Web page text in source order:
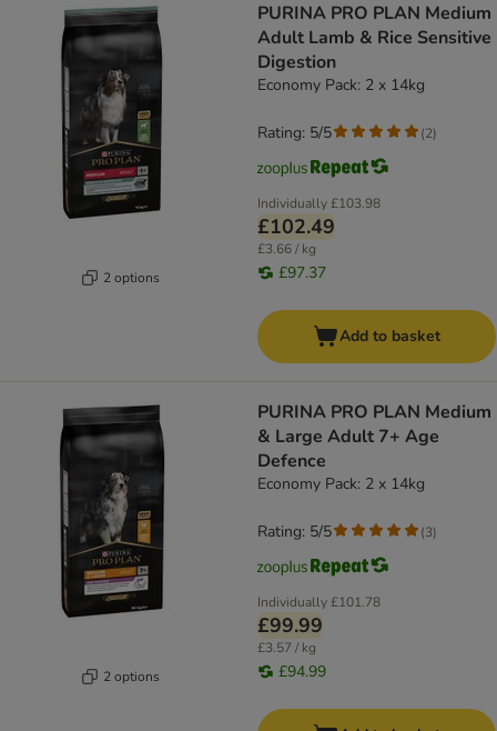
2 options
PURINA PRO PLAN Medium
Adult Lamb & Rice Sensitive
Digestion
Economy Pack: 2 x 14kg
Individually£103.98
£102.49
£3.66 / kg
£97.37
Rating: 5/5 (2)
Add to basket
2 options
PURINA PRO PLAN Medium
& Large Adult 7+ Age
Defence
Economy Pack: 2 x 14kg
Individually£101.78
£99.99
£3.57 / kg
£94.99
Rating: 5/5 (3)